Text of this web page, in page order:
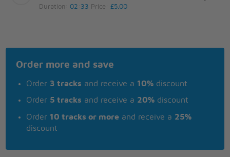
Duration: 02:33 Price:£5.00
Order more and save
Order 3 tracks and receive a 10% discount
Order 5 tracks and receive a 20% discount
Order 10 tracks or more and receive a 25%
discount